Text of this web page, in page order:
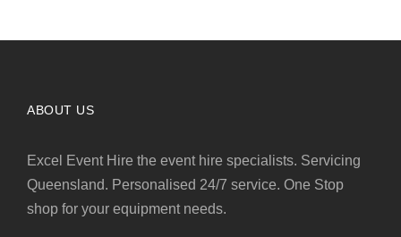
ABOUT US
Excel Event Hire the event hire specialists. Servicing
Queensland. Personalised 24/7 service. One Stop
shop for your equipment needs.